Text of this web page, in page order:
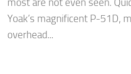
most are not even seen.
Yoak’s magnificent P-51D,
overhead...